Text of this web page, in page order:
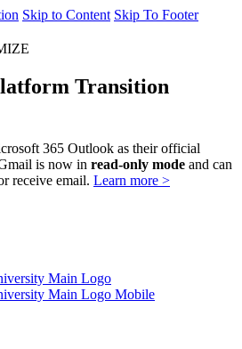
Skip to Content Skip To Footer
Transition
365 Outlook as their official
is now in read-only mode and can
receive email. Learn more >